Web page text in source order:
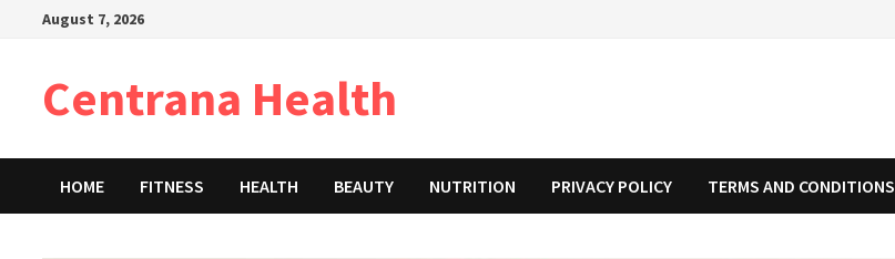
August 7, 2026
Centrana Health
HOME FITNESS HEALTH BEAUTY NUTRITION PRIVACY POLICY TERMS AND CONDITIONS